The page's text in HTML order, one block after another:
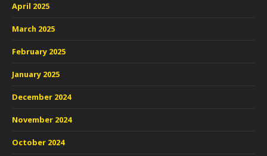
April 2025
March 2025
February 2025
January 2025
December 2024
November 2024
October 2024